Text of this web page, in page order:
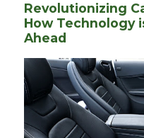
Revolutionizing
How Technology
Ahead